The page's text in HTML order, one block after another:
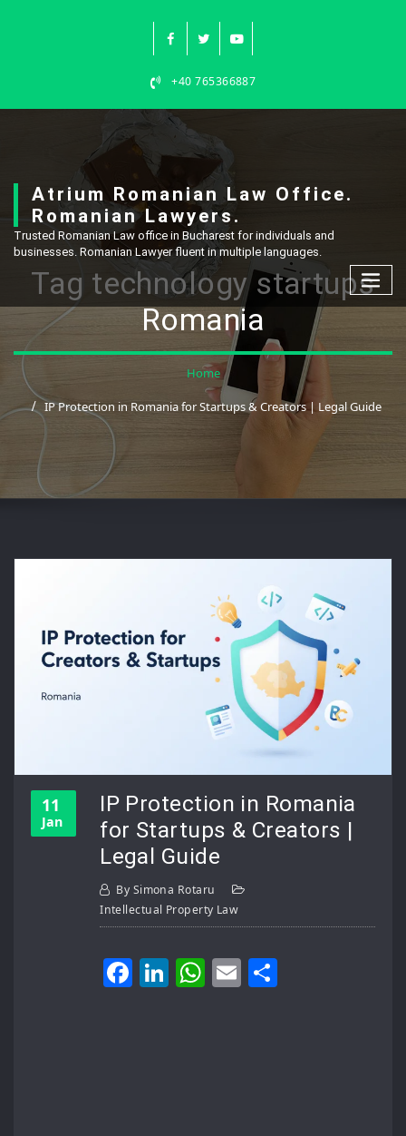
+40 765366887
Atrium Romanian Law Office.
Romanian Lawyers.
Trusted Romanian Law office in Bucharest for individuals and
businesses. Romanian Lawyer fluent in multiple languages.
Tag technology startups
Romania
Home
IP Protection in Romania for Startups & Creators | Legal Guide
11
Jan
IP Protection in Romania
for Startups & Creators |
Legal Guide
By Simona Rotaru
Intellectual Property Law
Facebook
LinkedIn
WhatsApp
Email